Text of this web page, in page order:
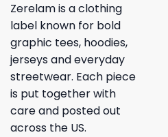
Zerelam is a clothing
label known for bold
graphic tees, hoodies,
jerseys and everyday
streetwear. Each piece
is put together with
care and posted out
across the US.